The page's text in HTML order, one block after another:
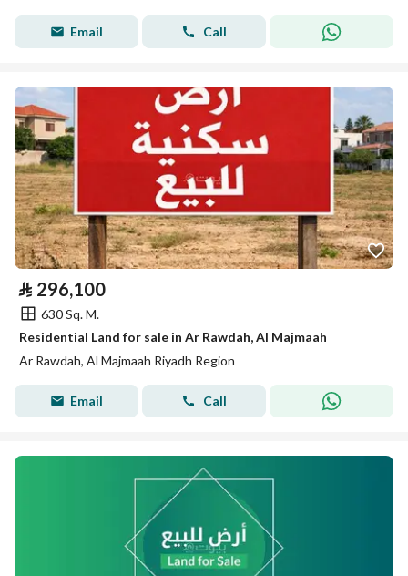
Email Call
⃁ 296,100
630 Sq. M.
Residential Land for sale in Ar Rawdah, Al Majmaah
Ar Rawdah, Al Majmaah Riyadh Region
Email Call